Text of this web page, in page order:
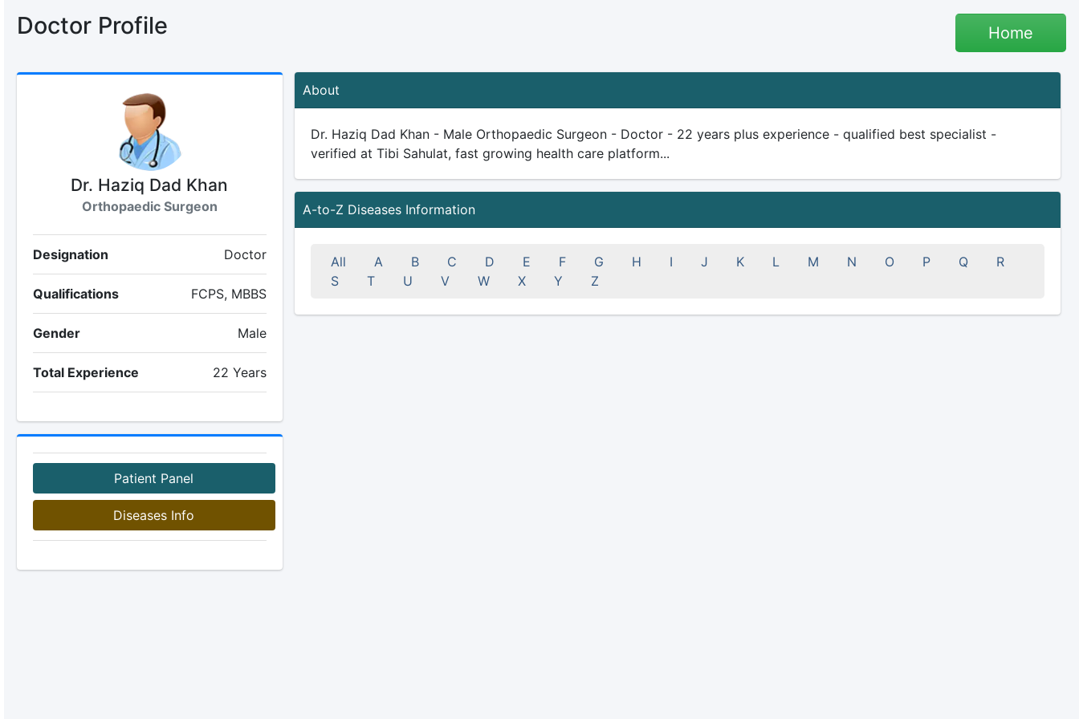
Doctor Profile Home
Dr. Haziq Dad Khan
Orthopaedic Surgeon
Designation Doctor
Qualifications FCPS, MBBS
Gender Male
Total Experience 22 Years
Patient Panel
Diseases Info
About
Dr. Haziq Dad Khan - Male Orthopaedic Surgeon - Doctor - 22 years plus experience - qualified best specialist -
verified at Tibi Sahulat, fast growing health care platform...
A-to-Z Diseases Information
All A B C D E F G H I J K L M N O P Q
R
S
T U V W X Y Z